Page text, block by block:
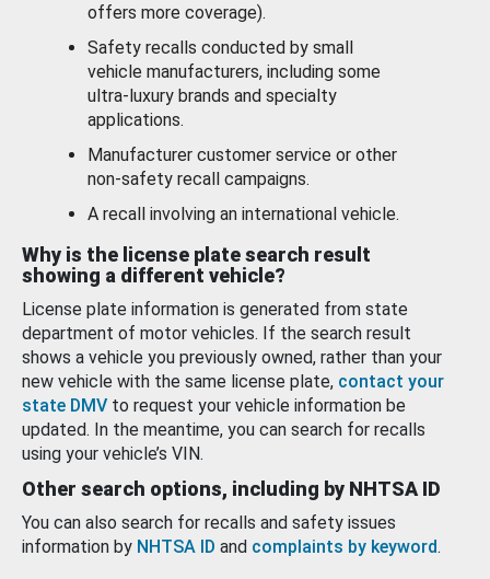
offers more coverage).
Safety recalls conducted by small
vehicle manufacturers, including some
ultra-luxury brands and specialty
applications.
Manufacturer customer service or other
non-safety recall campaigns.
A recall involving an international vehicle.
Why is the license plate search result
showing a different vehicle?
License plate information is generated from state
department of motor vehicles. If the search result
shows a vehicle you previously owned, rather than your
new vehicle with the same license plate, contact your
state DMV to request your vehicle information be
updated. In the meantime, you can search for recalls
using your vehicle’s VIN.
Other search options, including by NHTSA ID
You can also search for recalls and safety issues
information by NHTSA ID and complaints by keyword.